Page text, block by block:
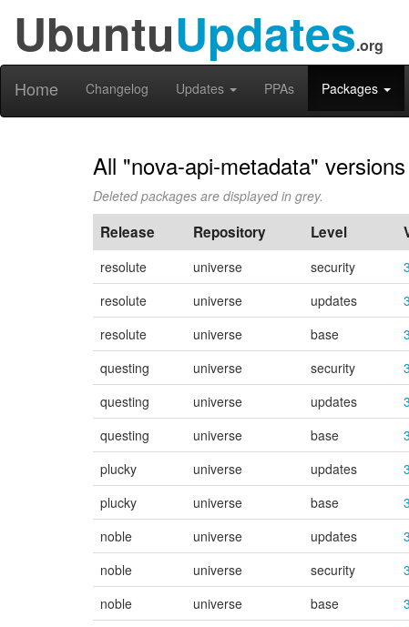
UbuntuUpdates.org
Home Changelog Updates PPAs Packages
All "nova-api-metadata" versions
Deleted packages are displayed in grey.
Release Repository Level
resolute universe security
resolute
universe updates
resolute
universe base
questing
universe security
questing
universe updates
questing
universe base
plucky
universe updates
plucky
universe base
noble
universe updates
noble
universe security
noble
universe base